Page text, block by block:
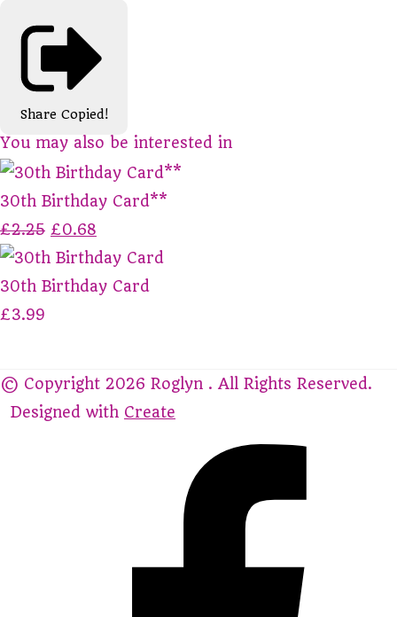
Share Copied!
You may also be interested in
30th Birthday Card**
£2.25 £0.68
30th Birthday Card
£3.99
© Copyright 2026 Roglyn . All Rights Reserved.
Designed with Create